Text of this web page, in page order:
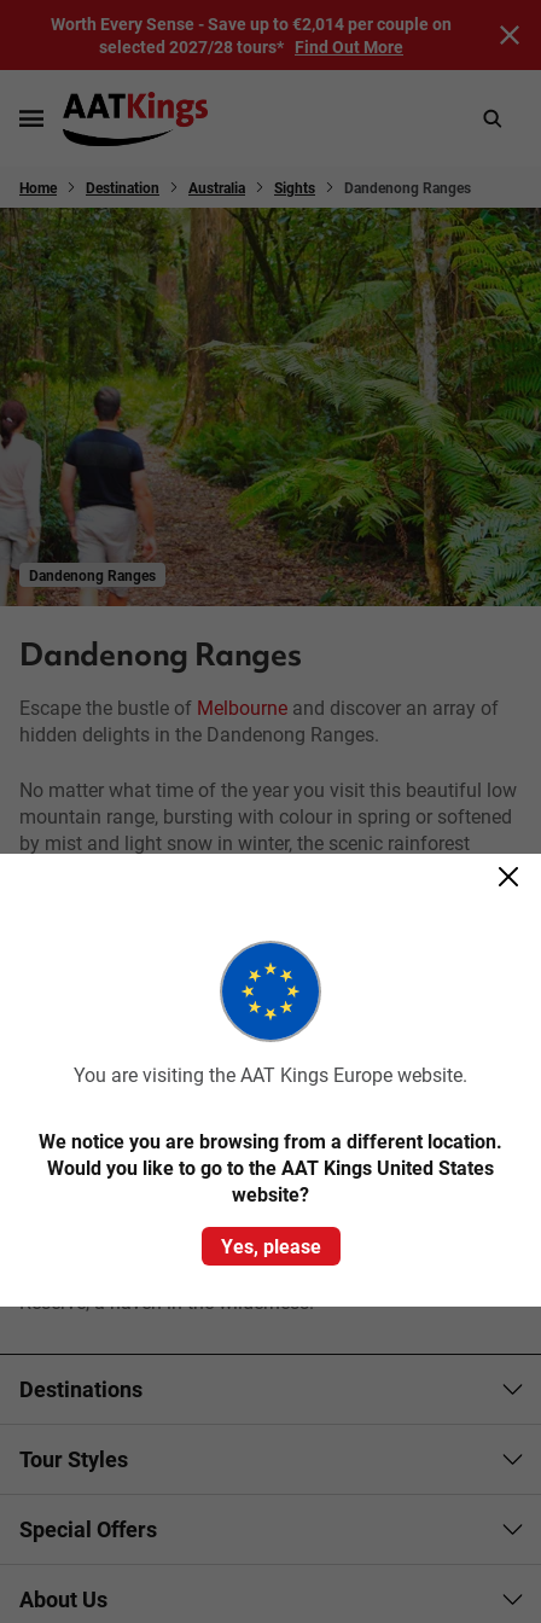
Worth Every Sense - Save up to €2,014 per couple on
selected 2027/28 tours* Find Out More
Home Destination Australia Sights Dandenong Ranges
Dandenong Ranges
Dandenong Ranges
Escape the bustle of Melbourne and discover an array of
hidden delights in the Dandenong Ranges.
No matter what time of the year you visit this beautiful low
mountain range, bursting with colour in spring or softened
by mist and light snow in winter, the scenic rainforest
trees, the tallest flowering plant in the world, keep your eyes
peeled for wallabies and a glimpse of the elusive lyrebird.
This native Australian bird is most notable for its striking
beauty and super ability to mimic sounds from its
board the century-oldPuffing Billy Steam Train–
Australia’s oldest operating steam train.
Experience the charm of the lovely village of Sassafras as
you browse the eclectic antique and craft shops and treat
Reserve, a haven in the wilderness.
Destinations
Tour Styles
Special Offers
About Us
You are visiting the AAT Kings Europe website.
We notice you are browsing from a different location.
Would you like to go to the AAT Kings United States
website?
Yes, please